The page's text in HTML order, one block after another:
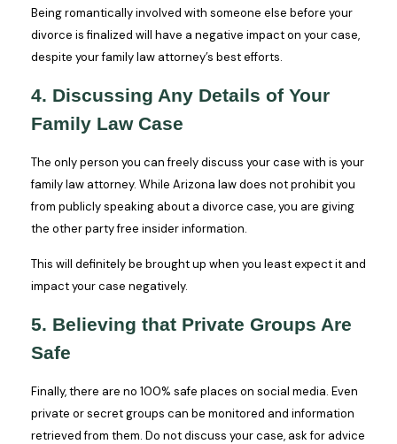
Being romantically involved with someone else before your
divorce is finalized will have a negative impact on your case,
despite your family law attorney’s best efforts.
4. Discussing Any Details of Your
Family Law Case
The only person you can freely discuss your case with is your
family law attorney. While Arizona law does not prohibit you
from publicly speaking about a divorce case, you are giving
the other party free insider information.
This will definitely be brought up when you least expect it and
impact your case negatively.
5. Believing that Private Groups Are
Safe
Finally, there are no 100% safe places on social media. Even
private or secret groups can be monitored and information
retrieved from them. Do not discuss your case, ask for advice